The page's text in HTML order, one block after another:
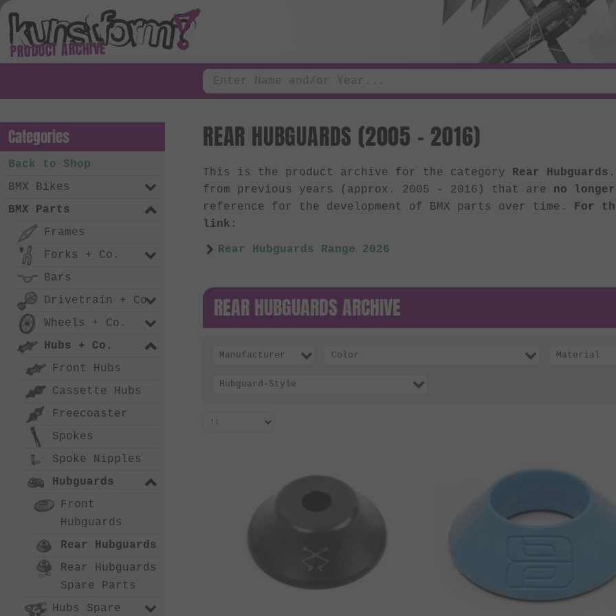
PRODUCT ARCHIVE
REAR HUBGUARDS (2005 - 2016)
This is the product archive for the category Rear Hubguards
from previous years (approx. 2005 - 2016) that are no
reference for the development of BMX parts over time. For
link:
Rear Hubguards Range 2026
REAR HUBGUARDS ARCHIVE
Manufacturer Color Material
Hubguard-Style
Categories
Back to Shop
BMX Bikes
BMX Parts
Frames
Forks + Co.
Bars
Drivetrain + Co.
Wheels + Co.
Hubs + Co.
Front Hubs
Cassette Hubs
Freecoaster
Spokes
Spoke Nipples
Hubguards
Front
Hubguards
Rear Hubguards
Rear Hubguards
Spare Parts
Hubs Spare